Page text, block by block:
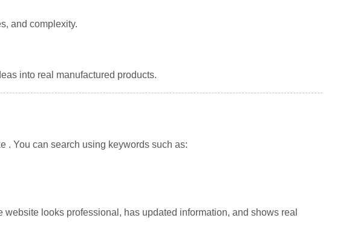
and complexity.
into real manufactured products.
. You can search using keywords such as:
looks professional, has updated information, and shows real